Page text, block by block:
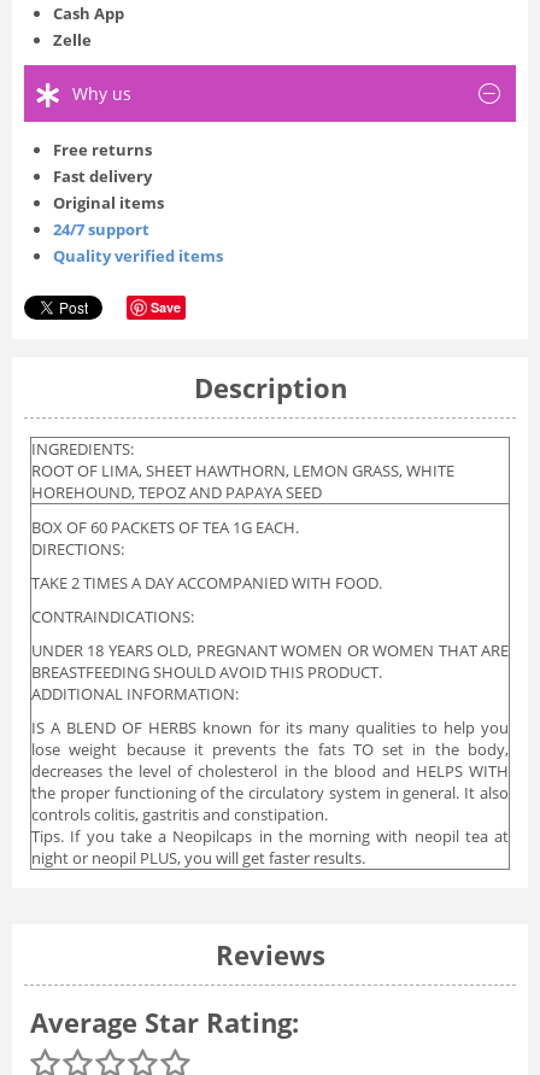
Cash App
Zelle
Why us
Free returns
Fast delivery
Original items
24/7 support
Quality verified items
Save
Description
INGREDIENTS:
ROOT OF LIMA, SHEET HAWTHORN, LEMON GRASS, WHITE
HOREHOUND, TEPOZ AND PAPAYA SEED
BOX OF 60 PACKETS OF TEA 1G EACH.
DIRECTIONS:
TAKE 2 TIMES A DAY ACCOMPANIED WITH FOOD.
CONTRAINDICATIONS:
UNDER 18 YEARS OLD, PREGNANT WOMEN OR WOMEN THAT ARE
BREASTFEEDING SHOULD AVOID THIS PRODUCT.
ADDITIONAL INFORMATION:
IS A BLEND OF HERBS known for its many qualities to help you
lose weight because it prevents the fats TO set in the body,
decreases the level of cholesterol in the blood and HELPS WITH
the proper functioning of the circulatory system in general. It also
controls colitis, gastritis and constipation.
Tips. If you take a Neopilcaps in the morning with neopil tea at
night or neopil PLUS, you will get faster results.
Reviews
Average Star Rating: